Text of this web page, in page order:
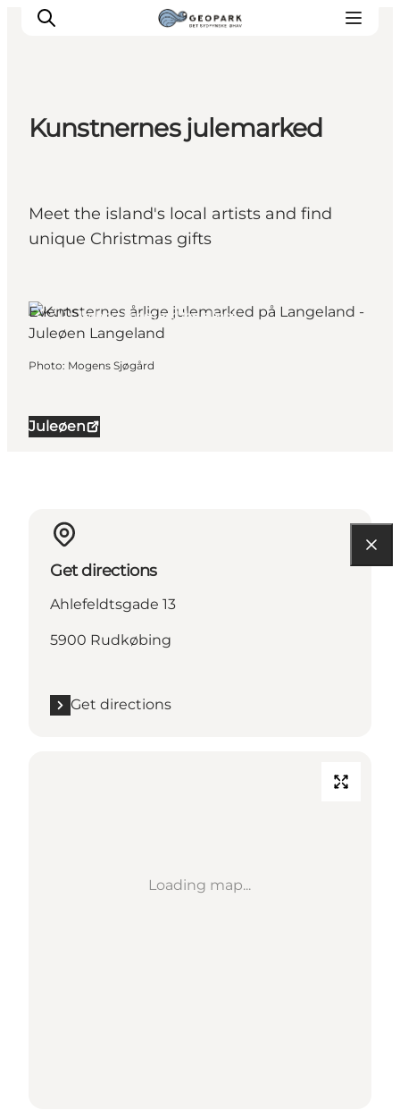
Videos
Om
Kunstnernes julemarked
Meet the island's local artists and find
unique Christmas gifts
Juleøen
Rudkøbing, Funen and the Islands
Events
Photo: Mogens Sjøgård
Get directions
Ahlefeldtsgade 13
5900 Rudkøbing
Get directions
Loading map...